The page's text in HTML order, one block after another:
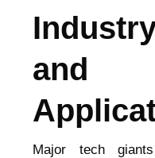
and
Major tech